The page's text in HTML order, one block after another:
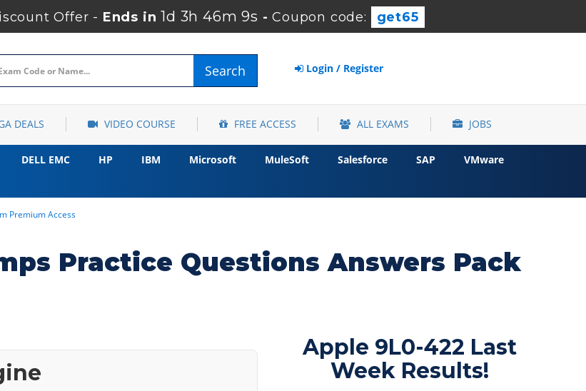
Offer - Ends in1d 3h 46m 8s -Coupon code: get65
Search Login / Register
DEALS VIDEO COURSE FREE ACCESS ALL EXAMS JOBS
DELL EMC HP IBM Microsoft MuleSoft Salesforce SAP
VMware
Premium Access
Practice Questions Answers Pack
Apple 9L0-422 Last
Week Results!